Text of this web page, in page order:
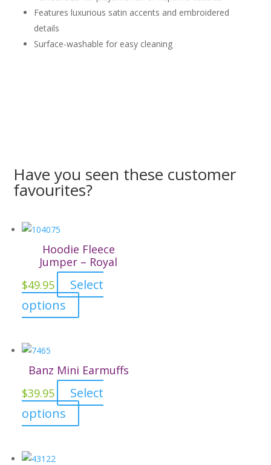
Features luxurious satin accents and embroidered
details
Surface-washable for easy cleaning
Have you seen these customer
favourites?
Hoodie Fleece
Jumper – Royal
$49.95
Select
options
product
variants.
The
options
be
Banz Mini Earmuffs
$39.95
Select
options
product